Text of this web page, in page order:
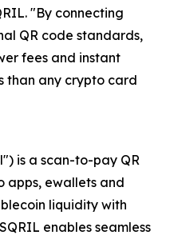
"By connecting
QR code standards,
fees and instant
than any crypto card
is a scan-to-pay QR
apps, ewallets and
liquidity with
enables seamless